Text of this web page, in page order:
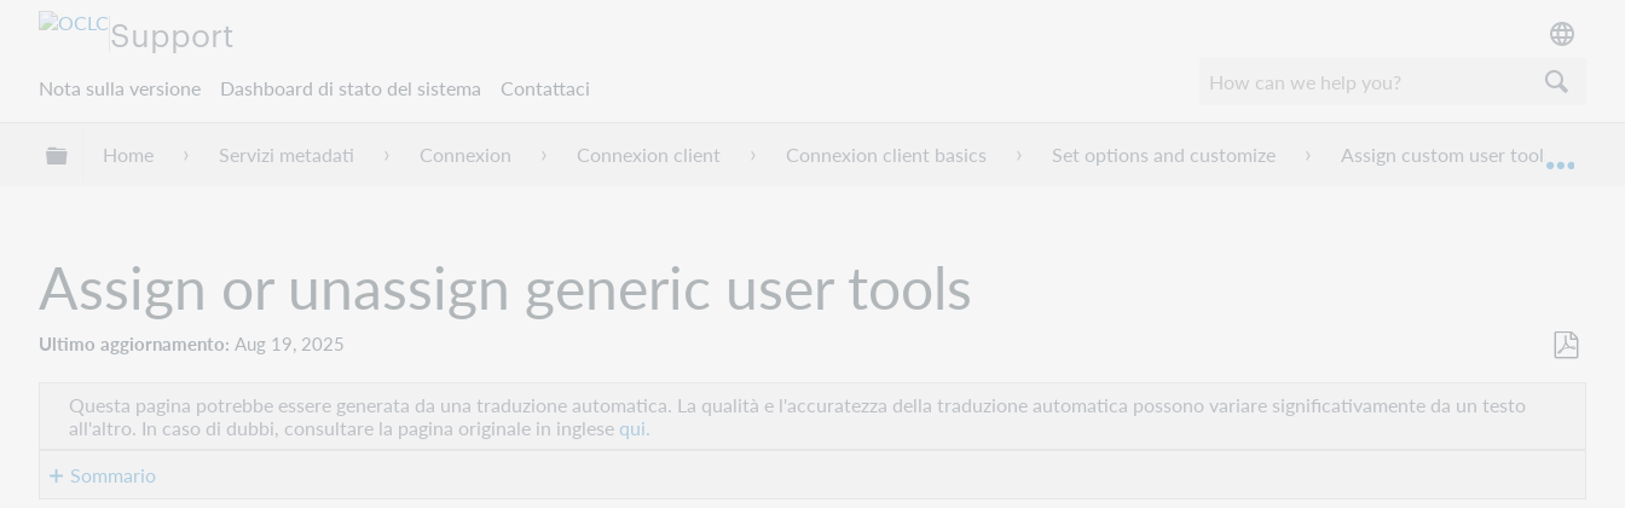
Support
Nota sulla versione Dashboard di stato del sistema Contattaci
Espandi/comprimi la gerarchia globale
Home Servizi metadati Connexion Connexion client Connexion client basics Set options and customize Assign custom user tools
Assign or unassign generic user tools
Ultimo aggiornamento Aug 19, 2025
Questa pagina potrebbe essere generata da una traduzione automatica. La qualità e l'accuratezza della traduzione automatica possono variare significativamente da un testo
all'altro. In caso di dubbi, consultare la pagina originale in inglese qui.
Sommario